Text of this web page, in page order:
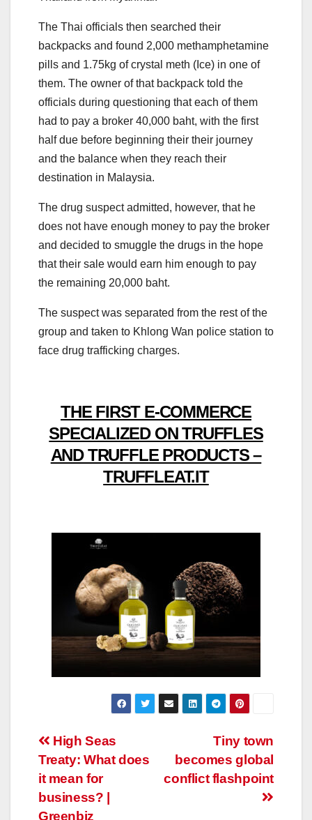
The Thai officials then searched their
backpacks and found 2,000 methamphetamine
pills and 1.75kg of crystal meth (Ice) in one of
them. The owner of that backpack told the
officials during questioning that each of them
had to pay a broker 40,000 baht, with the first
half due before beginning their their journey
and the balance when they reach their
destination in Malaysia.
The drug suspect admitted, however, that he
does not have enough money to pay the broker
and decided to smuggle the drugs in the hope
that their sale would earn him enough to pay
the remaining 20,000 baht.
The suspect was separated from the rest of the
group and taken to Khlong Wan police station to
face drug trafficking charges.
THE FIRST E-COMMERCE
SPECIALIZED ON TRUFFLES
AND TRUFFLE PRODUCTS –
TRUFFLEAT.IT
Post
navigation
Tiny town
becomes global
conflict flashpoint
High Seas
Treaty: What does
it mean for
business? |
Greenbiz